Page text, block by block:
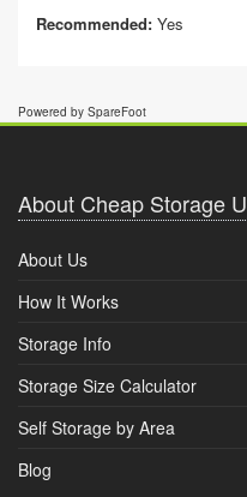
Recommended: Yes
Powered by SpareFoot
About Cheap Storage
About Us
How It Works
Storage Info
Storage Size Calculator
Self Storage by Area
Blog